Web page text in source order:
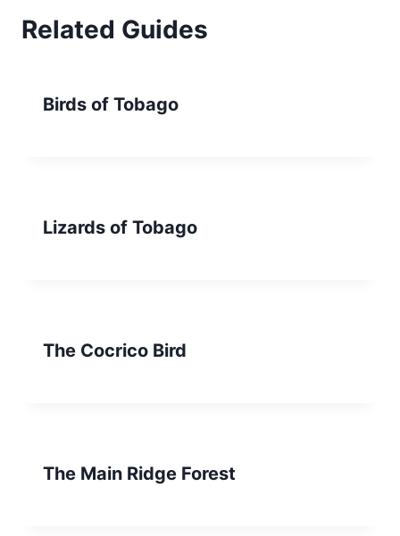
Related Guides
Birds of Tobago
Lizards of Tobago
The Cocrico Bird
The Main Ridge Forest